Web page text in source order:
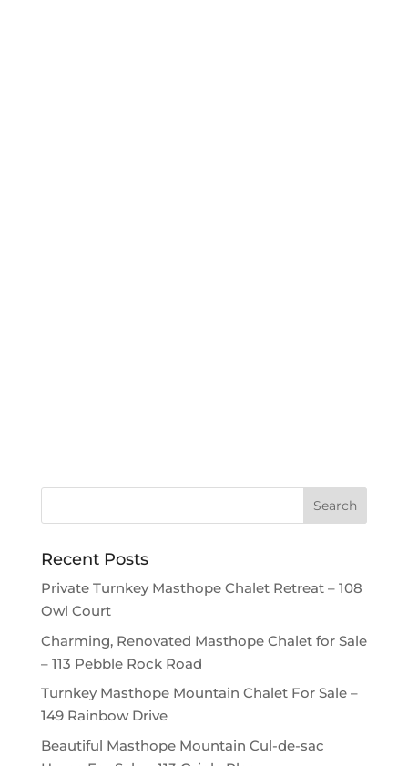
Recent Posts
Private Turnkey Masthope Chalet Retreat – 108
Owl Court
Charming, Renovated Masthope Chalet for Sale
– 113 Pebble Rock Road
Turnkey Masthope Mountain Chalet For Sale –
149 Rainbow Drive
Beautiful Masthope Mountain Cul-de-sac